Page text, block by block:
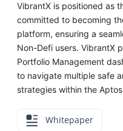
VibrantX is positioned as
committed to becoming
platform, ensuring a
Non-Defi users. VibrantX
Portfolio Management
to navigate multiple safe
strategies within the
Whitepaper